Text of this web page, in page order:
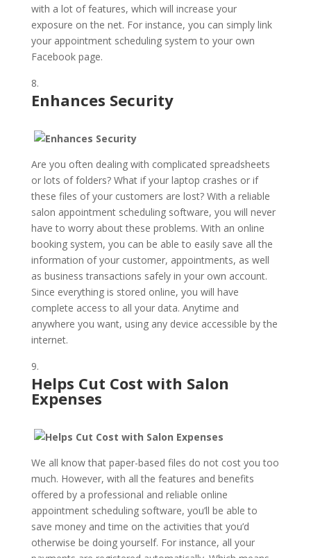
with a lot of features, which will increase your
exposure on the net. For instance, you can simply link
your appointment scheduling system to your own
Facebook page.
Enhances Security
Are you often dealing with complicated spreadsheets
or lots of folders? What if your laptop crashes or if
these files of your customers are lost? With a reliable
salon appointment scheduling software, you will never
have to worry about these problems. With an online
booking system, you can be able to easily save all the
information of your customer, appointments, as well
as business transactions safely in your own account.
Since everything is stored online, you will have
complete access to all your data. Anytime and
anywhere you want, using any device accessible by the
internet.
Helps Cut Cost with Salon
Expenses
We all know that paper-based files do not cost you too
much. However, with all the features and benefits
offered by a professional and reliable online
appointment scheduling software, you’ll be able to
save money and time on the activities that you’d
otherwise be doing yourself. For instance, all your